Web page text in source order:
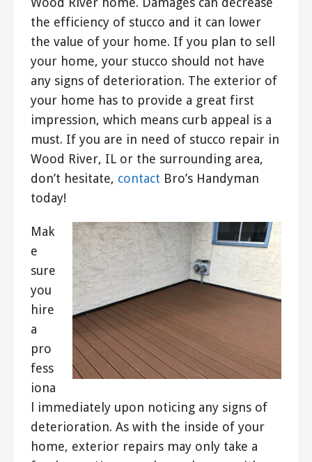
the efficiency of stucco and it can lower
the value of your home. If you plan to sell
your home, your stucco should not have
any signs of deterioration. The exterior of
your home has to provide a great first
impression, which means curb appeal is a
must. If you are in need of stucco repair in
Wood River, IL or the surrounding area,
don’t hesitate, contact Bro’s Handyman
today!
Mak
e
sure
you
hire
a
pro
fess
iona
l immediately upon noticing any signs of
deterioration. As with the inside of your
home, exterior repairs may only take a